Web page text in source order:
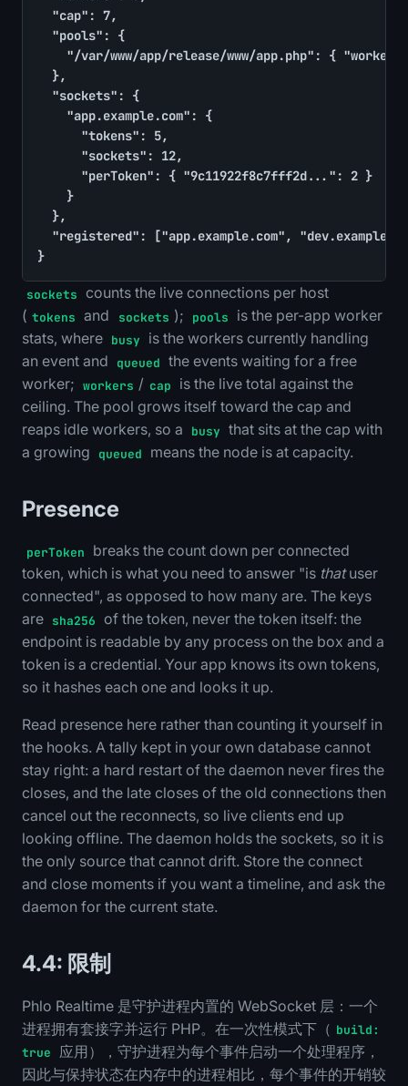
}
sockets counts the live connections per host
( tokens and sockets ); pools
is the per-app worker
stats, where busy
is the workers currently handling
an event and
queued the events waiting for a free
worker; workers / cap
is the live total against the
ceiling. The pool grows itself toward the cap and
reaps idle workers, so a
busy that sits at the cap with
a growing
queued means the node is at capacity.
Presence
perToken
breaks the count down per connected
token, which is what you need to answer "is thatuser
connected", as opposed to how many are. The keys
are sha256 of the token, never the token itself: the
endpoint is readable by any process on the box and a
token is a credential. Your app knows its own tokens,
so it hashes each one and looks it up.
Read presence here rather than counting it yourself in
the hooks. A tally kept in your own database cannot
stay right: a hard restart of the daemon never fires the
closes, and the late closes of the old connections then
cancel out the reconnects, so live clients end up
looking offline. The daemon holds the sockets, so it is
the only source that cannot drift. Store the connect
and close moments if you want a timeline, and ask the
daemon for the current state.
4.4: 限制
Phlo Realtime 是守护进程内置的 WebSocket 层：一个
进程拥有套接字并运行 PHP。在一次性模式下（ build:
true
应用），守护进程为每个事件启动一个处理程序，
因此与保持状态在内存中的进程相比，每个事件的开销较